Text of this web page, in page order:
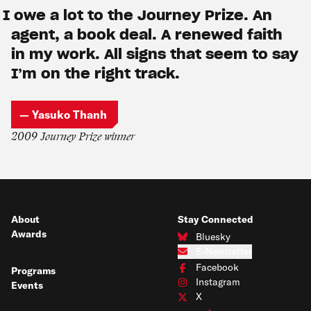
I owe a lot to the Journey Prize. An
agent, a book deal. A renewed faith
in my work. All signs that seem to say
I’m on the right track.
— Yasuko Thanh
2009 Journey Prize winner
About
Awards
Programs
Events
Stay Connected
Bluesky
Connect with us on Bluesky
Subscribe to our e-newsletter
Facebook
Connect with us on Facebook
Instagram
Connect with us on Instagram
X
Connect with us on X